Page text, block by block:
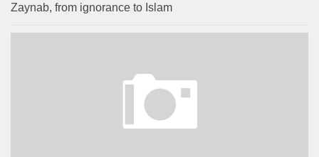
Zaynab, from ignorance to Islam